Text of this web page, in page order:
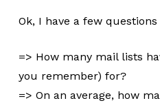
Ok, I have a few
=> How many mail lists
you remember) for?
=> On an average, how